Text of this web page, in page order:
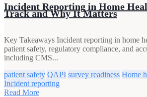
Incident Reporting in Home
Track and Why It Matters
Key Takeaways Incident reporting in home
patient safety, regulatory compliance, and
including CMS...
patient safety QAPI survey readiness Home
Incident reporting
Read More